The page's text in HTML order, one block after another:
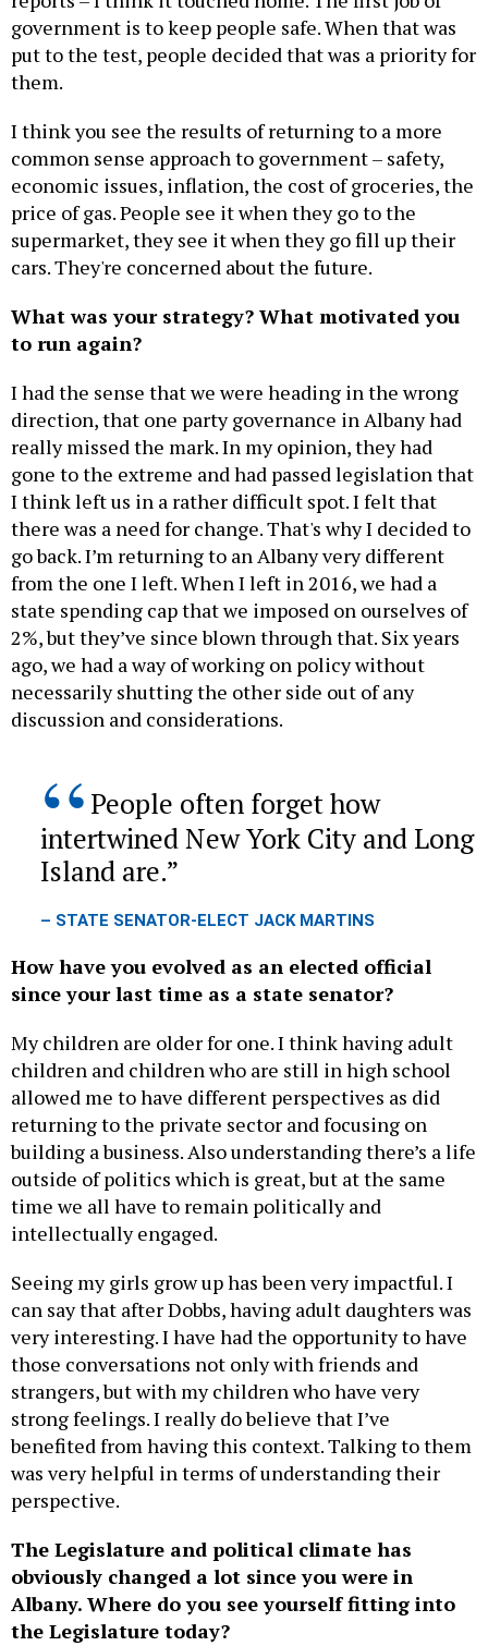
government is to keep people safe. When that was
put to the test, people decided that was a priority for
them.
I think you see the results of returning to a more
common sense approach to government – safety,
economic issues, inflation, the cost of groceries, the
price of gas. People see it when they go to the
supermarket, they see it when they go fill up their
cars. They're concerned about the future.
What was your strategy? What motivated you
to run again?
I had the sense that we were heading in the wrong
direction, that one party governance in Albany had
really missed the mark. In my opinion, they had
gone to the extreme and had passed legislation that
I think left us in a rather difficult spot. I felt that
there was a need for change. That's why I decided to
go back. I’m returning to an Albany very different
from the one I left. When I left in 2016, we had a
state spending cap that we imposed on ourselves of
2%, but they’ve since blown through that. Six years
ago, we had a way of working on policy without
necessarily shutting the other side out of any
discussion and considerations.
People often forget how
intertwined New York City and Long
Island are.
– STATE SENATOR-ELECT JACK MARTINS
How have you evolved as an elected official
since your last time as a state senator?
My children are older for one. I think having adult
children and children who are still in high school
allowed me to have different perspectives as did
returning to the private sector and focusing on
building a business. Also understanding there’s a life
outside of politics which is great, but at the same
time we all have to remain politically and
intellectually engaged.
Seeing my girls grow up has been very impactful. I
can say that after Dobbs, having adult daughters was
very interesting. I have had the opportunity to have
those conversations not only with friends and
strangers, but with my children who have very
strong feelings. I really do believe that I’ve
benefited from having this context. Talking to them
was very helpful in terms of understanding their
perspective.
The Legislature and political climate has
obviously changed a lot since you were in
Albany. Where do you see yourself fitting into
the Legislature today?